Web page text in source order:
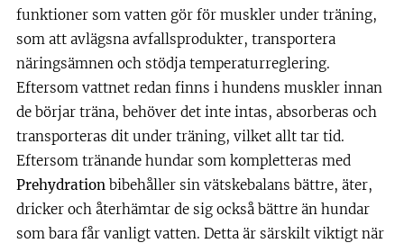
funktioner som vatten gör för muskler under träning,
som att avlägsna avfallsprodukter, transportera
näringsämnen och stödja temperaturreglering.
Eftersom vattnet redan finns i hundens muskler innan
de börjar träna, behöver det inte intas, absorberas och
transporteras dit under träning, vilket allt tar tid.
Eftersom tränande hundar som kompletteras med
Prehydration bibehåller sin vätskebalans bättre, äter,
dricker och återhämtar de sig också bättre än hundar
som bara får vanligt vatten. Detta är särskilt viktigt när